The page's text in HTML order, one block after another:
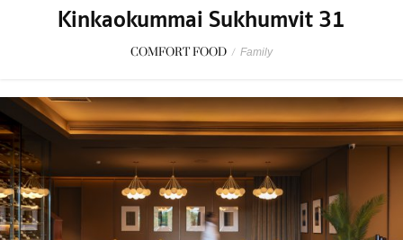
Kinkaokummai Sukhumvit 31
COMFORT FOOD / Family